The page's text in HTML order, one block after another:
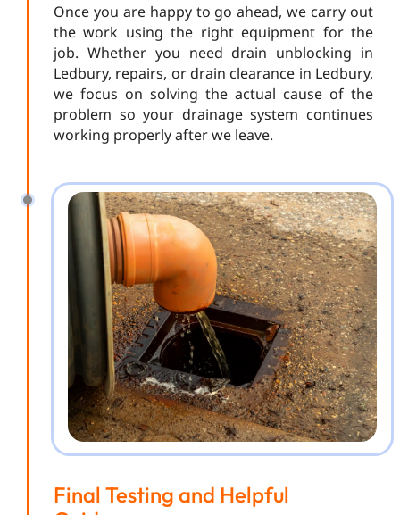
Once you are happy to go ahead, we carry out
the work using the right equipment for the
job. Whether you need drain unblocking in
Ledbury, repairs, or drain clearance in Ledbury,
we focus on solving the actual cause of the
problem so your drainage system continues
working properly after we leave.
Final Testing and Helpful